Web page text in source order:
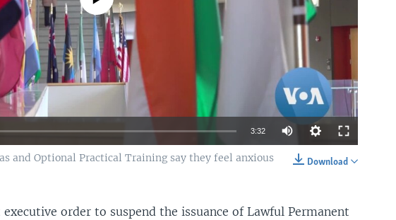
3:32
Download
and Optional Practical Training say they feel anxious
executive order to suspend the issuance of Lawful Permanent